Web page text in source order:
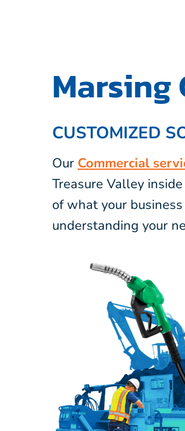
Marsing
CUSTOMIZED
Our Commercial
Treasure Valley
of what your
understanding your